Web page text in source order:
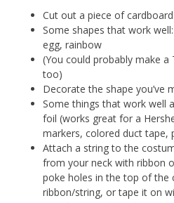
Cut out a piece of
Some shapes that work
egg, rainbow
(You could probably make
too)
Decorate the shape you’ve
Some things that work well
foil (works great for a
markers, colored duct tape,
Attach a string to the
from your neck with ribbon
poke holes in the top of the
ribbon/string, or tape it on